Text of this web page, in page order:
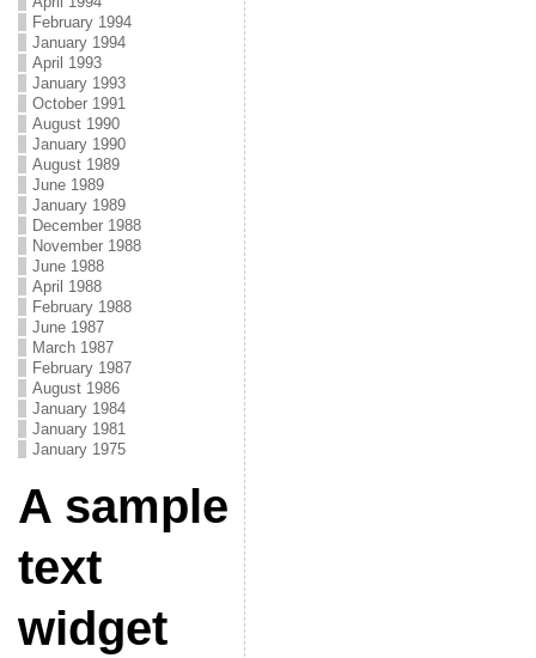
February 1994
January 1994
April 1993
January 1993
October 1991
August 1990
January 1990
August 1989
June 1989
January 1989
December 1988
November 1988
June 1988
April 1988
February 1988
June 1987
March 1987
February 1987
August 1986
January 1984
January 1981
January 1975
A sample
text
widget